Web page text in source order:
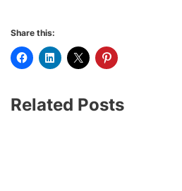
Share this:
Related Posts